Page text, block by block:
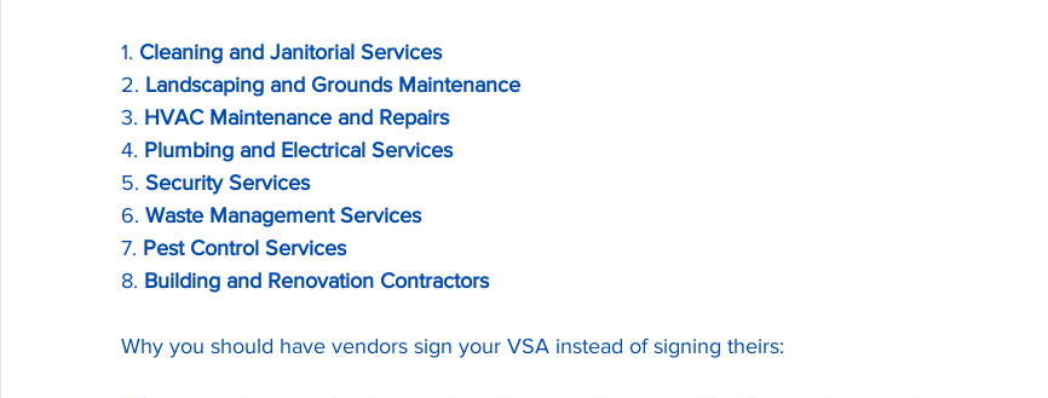
1. Cleaning and Janitorial Services
2. Landscaping and Grounds Maintenance
3. HVAC Maintenance and Repairs
4. Plumbing and Electrical Services
5. Security Services
6. Waste Management Services
7. Pest Control Services
8. Building and Renovation Contractors
Why you should have vendors sign your VSA instead of signing theirs: